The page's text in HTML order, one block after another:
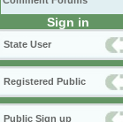
Sign in
State User
Registered Public
Public Sign up